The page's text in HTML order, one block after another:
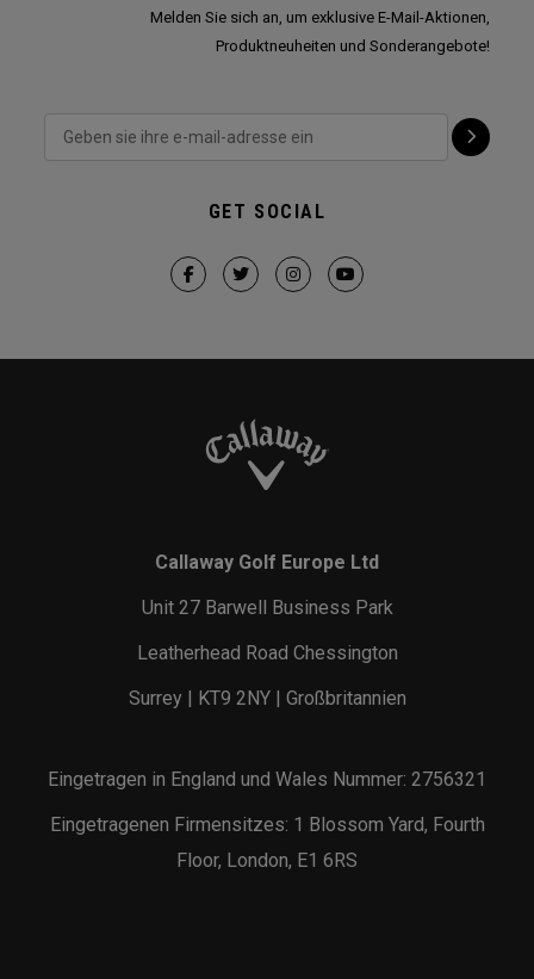
Melden Sie sich an, um exklusive E-Mail-Aktionen,
Produktneuheiten und Sonderangebote!
GET SOCIAL
Callaway Golf Europe Ltd
Unit 27 Barwell Business Park
Leatherhead Road Chessington
Surrey | KT9 2NY | Großbritannien
Eingetragen in England und Wales Nummer: 2756321
Eingetragenen Firmensitzes: 1 Blossom Yard, Fourth
Floor, London, E1 6RS